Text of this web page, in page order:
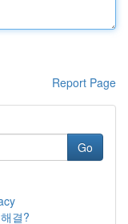
Report Page
Go
결?